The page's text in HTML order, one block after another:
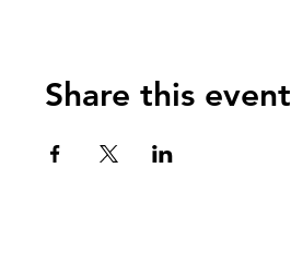
Share this event